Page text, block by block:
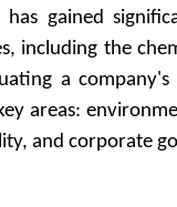
gained
including the
a
areas:
and corporate